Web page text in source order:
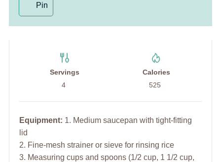
Pin
Servings
4
Calories
525
Equipment: 1. Medium saucepan with tight-fitting
lid
2. Fine-mesh strainer or sieve for rinsing rice
3. Measuring cups and spoons (1/2 cup, 1 1/2 cup,